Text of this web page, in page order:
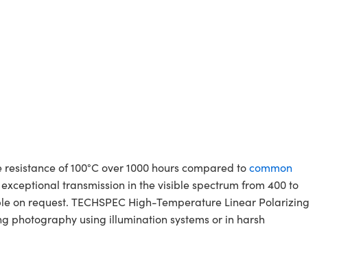
of 100°C over 1000 hours compared tocommon
transmission in the visible spectrum from 400 to
on request. TECHSPEC High-Temperature Linear Polarizing
photography using illumination systems or in harsh